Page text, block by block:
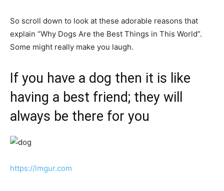
So scroll down to look at these adorable reasons that
explain “Why Dogs Are the Best Things in This World”.
Some might really make you laugh.
If you have a dog then it is like
having a best friend; they will
always be there for you
https://imgur.com